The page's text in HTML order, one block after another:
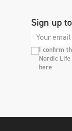
Sign up
I confirm
Nordic
here